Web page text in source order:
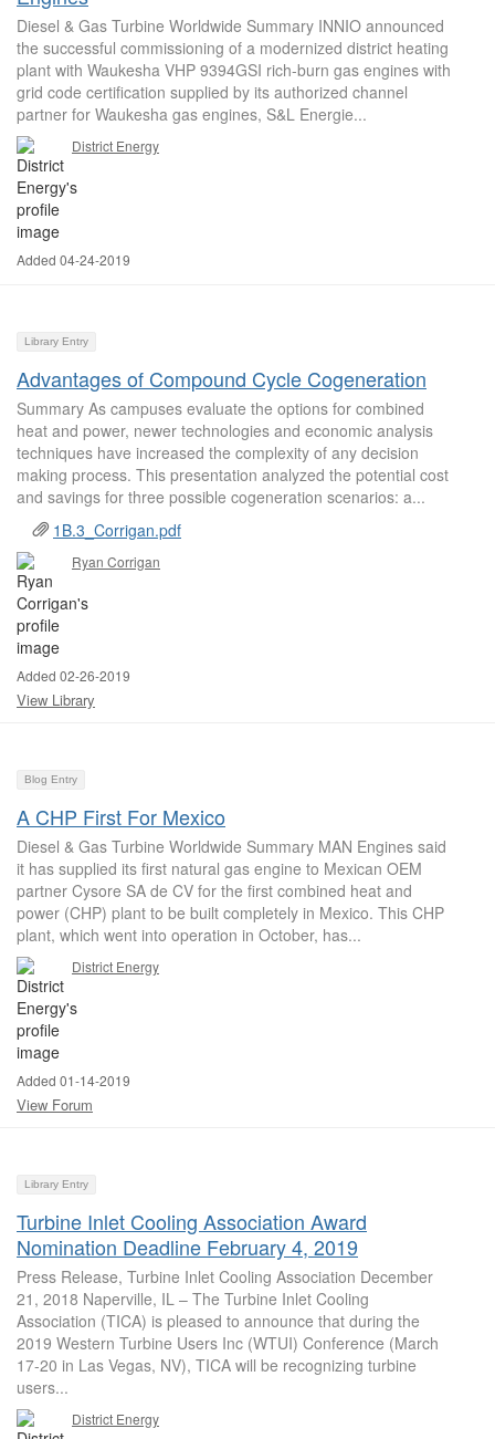
Diesel & Gas Turbine Worldwide Summary INNIO announced
the successful commissioning of a modernized district heating
plant with Waukesha VHP 9394GSI rich-burn gas engines with
grid code certification supplied by its authorized channel
partner for Waukesha gas engines, S&L Energie...
District Energy
Added 04-24-2019
Library Entry
Advantages of Compound Cycle Cogeneration
Summary As campuses evaluate the options for combined
heat and power, newer technologies and economic analysis
techniques have increased the complexity of any decision
making process. This presentation analyzed the potential cost
and savings for three possible cogeneration scenarios: a...
1B.3_Corrigan.pdf
Ryan Corrigan
Added 02-26-2019
View Library
Blog Entry
A CHP First For Mexico
Diesel & Gas Turbine Worldwide Summary MAN Engines said
it has supplied its first natural gas engine to Mexican OEM
partner Cysore SA de CV for the first combined heat and
power (CHP) plant to be built completely in Mexico. This CHP
plant, which went into operation in October, has...
District Energy
Added 01-14-2019
View Forum
Library Entry
Turbine Inlet Cooling Association Award
Nomination Deadline February 4, 2019
Press Release, Turbine Inlet Cooling Association December
21, 2018 Naperville, IL – The Turbine Inlet Cooling
Association (TICA) is pleased to announce that during the
2019 Western Turbine Users Inc (WTUI) Conference (March
17-20 in Las Vegas, NV), TICA will be recognizing turbine
users...
District Energy